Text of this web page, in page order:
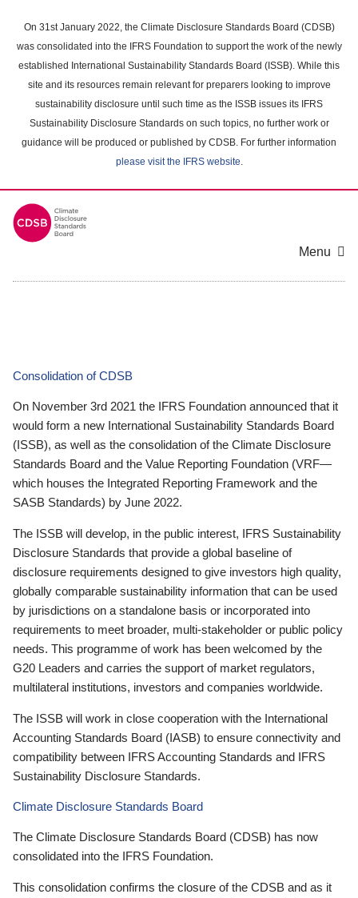
main
content
On 31st January 2022, the Climate Disclosure Standards Board (CDSB)
was consolidated into the IFRS Foundation to support the work of the newly
established International Sustainability Standards Board (ISSB). While this
site and its resources remain relevant for preparers looking to improve
sustainability disclosure until such time as the ISSB issues its IFRS
Sustainability Disclosure Standards on such topics, no further work or
guidance will be produced or published by CDSB. For further information
please visit the IFRS website.
Menu
Consolidation of CDSB
On November 3rd 2021 the IFRS Foundation announced that it
would form a new International Sustainability Standards Board
(ISSB), as well as the consolidation of the Climate Disclosure
Standards Board and the Value Reporting Foundation (VRF—
which houses the Integrated Reporting Framework and the
SASB Standards) by June 2022.
The ISSB will develop, in the public interest, IFRS Sustainability
Disclosure Standards that provide a global baseline of
disclosure requirements designed to give investors high quality,
globally comparable sustainability information that can be used
by jurisdictions on a standalone basis or incorporated into
requirements to meet broader, multi-stakeholder or public policy
needs. This programme of work has been welcomed by the
G20 Leaders and carries the support of market regulators,
multilateral institutions, investors and companies worldwide.
The ISSB will work in close cooperation with the International
Accounting Standards Board (IASB) to ensure connectivity and
compatibility between IFRS Accounting Standards and IFRS
Sustainability Disclosure Standards.
Climate Disclosure Standards Board
The Climate Disclosure Standards Board (CDSB) has now
consolidated into the IFRS Foundation.
This consolidation confirms the closure of the CDSB and as it